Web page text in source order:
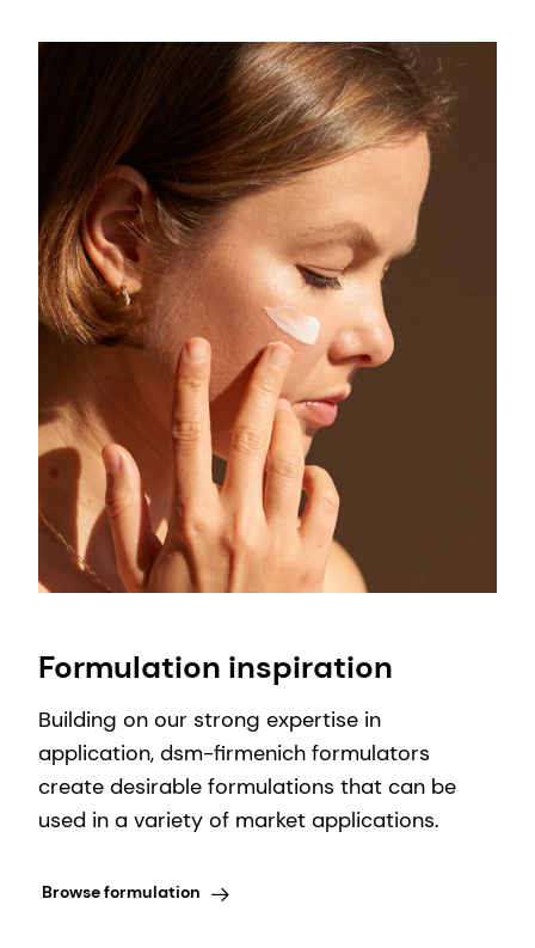
Formulation inspiration
Building on our strong expertise in
application, dsm-firmenich formulators
create desirable formulations that can be
used in a variety of market applications.
Browse formulation